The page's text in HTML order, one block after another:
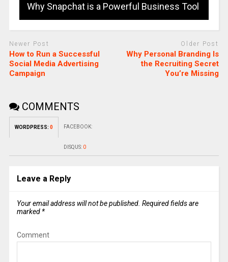
Why Snapchat is a Powerful Business Tool
Newer Post
How to Run a Successful
Social Media Advertising
Campaign
Older Post
Why Personal Branding Is
the Recruiting Secret
You’re Missing
COMMENTS
WORDPRESS: 0 FACEBOOK:
DISQUS: 0
Leave a Reply
Your email address will not be published. Required fields are
marked *
Comment